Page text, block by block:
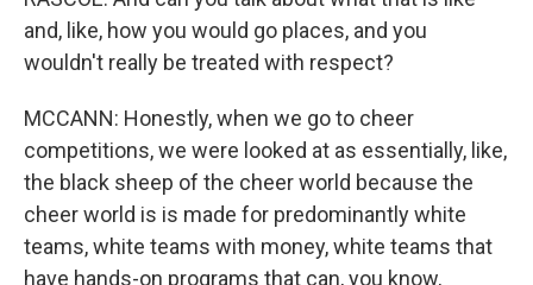
and, like, how you would go places, and you
wouldn't really be treated with respect?
MCCANN: Honestly, when we go to cheer
competitions, we were looked at as essentially, like,
the black sheep of the cheer world because the
cheer world is is made for predominantly white
teams, white teams with money, white teams that
have hands-on programs that can, you know,